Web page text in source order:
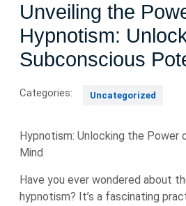
Unveiling the
Hypnotism:
Subconscious
Categories: Uncategorized
Hypnotism: Unlocking the Power
Mind
Have you ever wondered about
hypnotism? It’s a fascinating